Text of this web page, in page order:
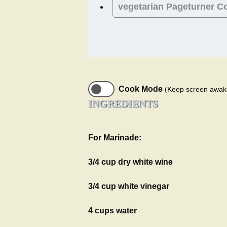
vegetarian Pageturner
Cook Mode (Keep screen
INGREDIENTS
For Marinade:
3/4 cup dry white wine
3/4 cup white vinegar
4 cups water